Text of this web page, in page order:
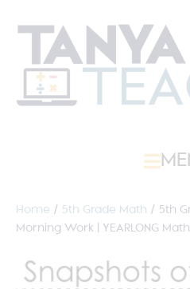
Home / 5th Grade Math / 5th
Morning Work | YEARLONG